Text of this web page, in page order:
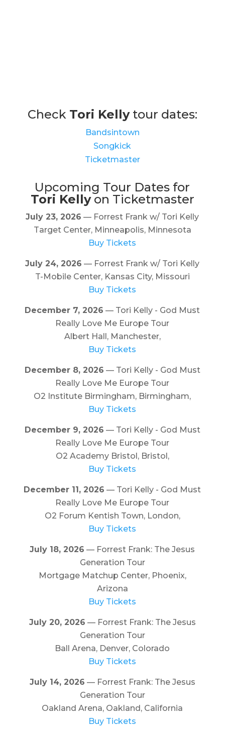
Check Tori Kellytour dates:
Bandsintown
Songkick
Ticketmaster
Upcoming Tour Dates for
Tori Kellyon Ticketmaster
July 23, 2026 — Forrest Frank w/ Tori Kelly
Target Center, Minneapolis, Minnesota
Buy Tickets
July 24, 2026 — Forrest Frank w/ Tori Kelly
T-Mobile Center, Kansas City, Missouri
Buy Tickets
December 7, 2026 — Tori Kelly - God Must
Really Love Me Europe Tour
Albert Hall, Manchester,
Buy Tickets
December 8, 2026 — Tori Kelly - God Must
Really Love Me Europe Tour
O2 Institute Birmingham, Birmingham,
Buy Tickets
December 9, 2026 — Tori Kelly - God Must
Really Love Me Europe Tour
O2 Academy Bristol, Bristol,
Buy Tickets
December 11, 2026 — Tori Kelly - God Must
Really Love Me Europe Tour
O2 Forum Kentish Town, London,
Buy Tickets
July 18, 2026 — Forrest Frank: The Jesus
Generation Tour
Mortgage Matchup Center, Phoenix,
Arizona
Buy Tickets
July 20, 2026 — Forrest Frank: The Jesus
Generation Tour
Ball Arena, Denver, Colorado
Buy Tickets
July 14, 2026 — Forrest Frank: The Jesus
Generation Tour
Oakland Arena, Oakland, California
Buy Tickets